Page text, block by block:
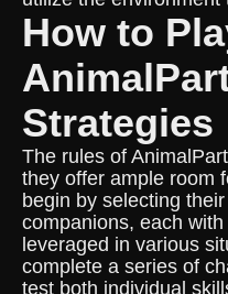
How to
Strategies
The rules of
they offer ample room
begin by selecting
companions, each
leveraged in various
complete a series of
test both individual